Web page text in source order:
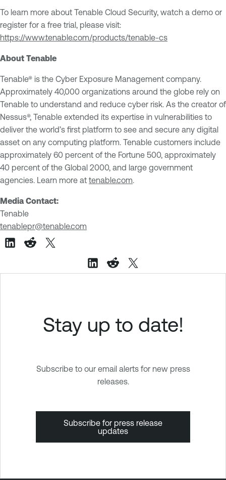
To learn more about Tenable Cloud Security, watch a demo or
register for a free trial, please visit:
https://www.tenable.com/products/tenable-cs
About Tenable
Tenable® is the Cyber Exposure Management company.
Approximately 40,000 organizations around the globe rely on
Tenable to understand and reduce cyber risk. As the creator of
Nessus®, Tenable extended its expertise in vulnerabilities to
deliver the world’s first platform to see and secure any digital
asset on any computing platform. Tenable customers include
approximately 60 percent of the Fortune 500, approximately
40 percent of the Global 2000, and large government
agencies. Learn more at tenable.com
Media Contact:
Tenable
tenablepr@tenable.com
Stay up to date!
Subscribe to our email alerts for new press
releases.
Subscribe for press release
updates